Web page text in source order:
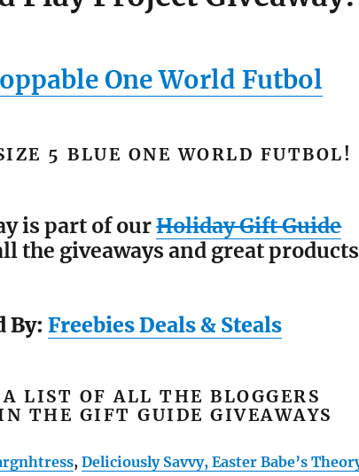
One World Futbol
5 BLUE ONE WORLD FUTBOL!
is part of ourHoliday Gift Guide
the giveaways and great
By:Freebies Deals & Steals
LIST OF ALL THE BLOGGERS
THE GIFT GUIDE GIVEAWAYS
, Deliciously Savvy, Easter Babe’s